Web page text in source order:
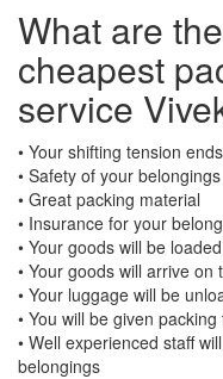
What are
cheapest
service
• Your shifting tension ends
• Safety of your belongings
• Great packing material
• Insurance for your
• Your goods will be loaded
• Your goods will arrive on
• Your luggage will be
• You will be given packing
• Well experienced staff
belongings